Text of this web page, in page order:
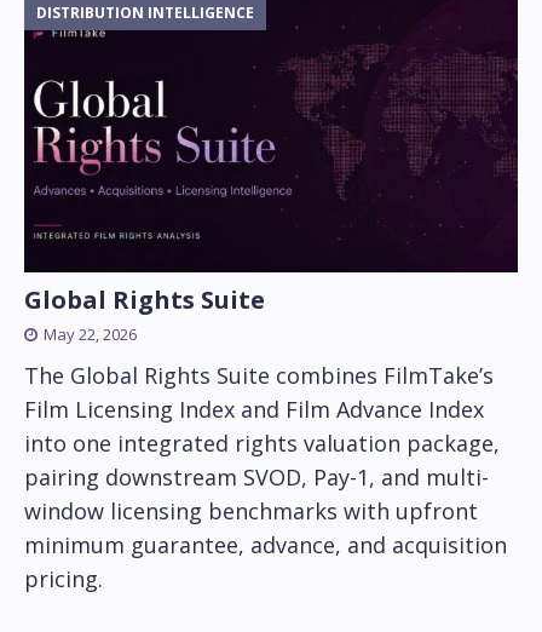
DISTRIBUTION INTELLIGENCE
Global Rights Suite
May 22, 2026
The Global Rights Suite combines FilmTake’s
Film Licensing Index and Film Advance Index
into one integrated rights valuation package,
pairing downstream SVOD, Pay-1, and multi-
window licensing benchmarks with upfront
minimum guarantee, advance, and acquisition
pricing.